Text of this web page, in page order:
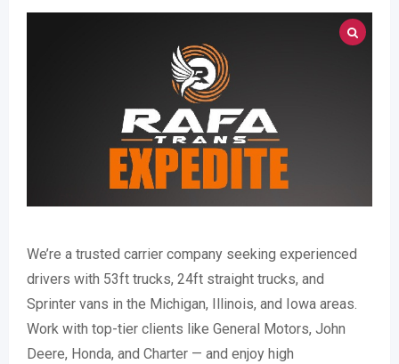
We’re a trusted carrier company seeking experienced
drivers with 53ft trucks, 24ft straight trucks, and
Sprinter vans in the Michigan, Illinois, and Iowa areas.
Work with top-tier clients like General Motors, John
Deere, Honda, and Charter — and enjoy high